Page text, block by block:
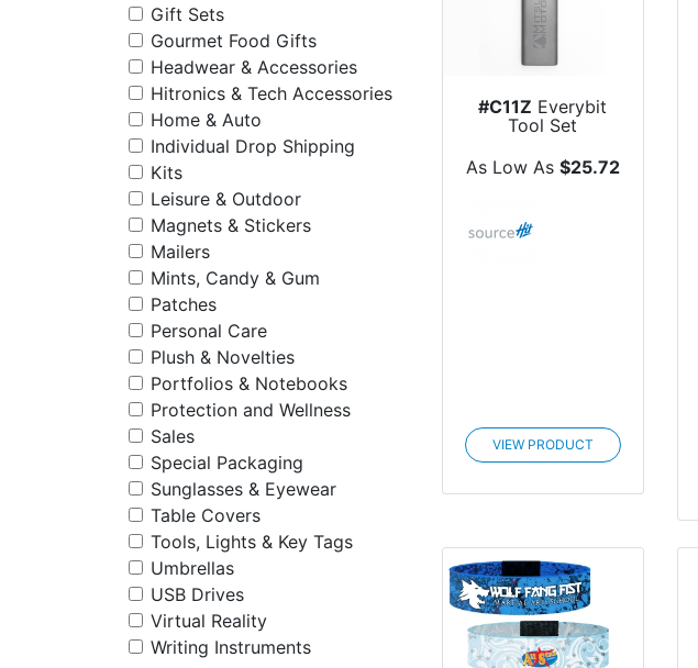
Gift Sets
Gourmet Food Gifts
Headwear & Accessories
Hitronics & Tech Accessories
Home & Auto
Individual Drop Shipping
Kits
Leisure & Outdoor
Magnets & Stickers
Mailers
Mints, Candy & Gum
Patches
Personal Care
Plush & Novelties
Portfolios & Notebooks
Protection and Wellness
Sales
Special Packaging
Sunglasses & Eyewear
Table Covers
Tools, Lights & Key Tags
Umbrellas
USB Drives
Virtual Reality
Writing Instruments
#C11Z Everybit
Tool Set
As Low As $25.72
VIEW PRODUCT